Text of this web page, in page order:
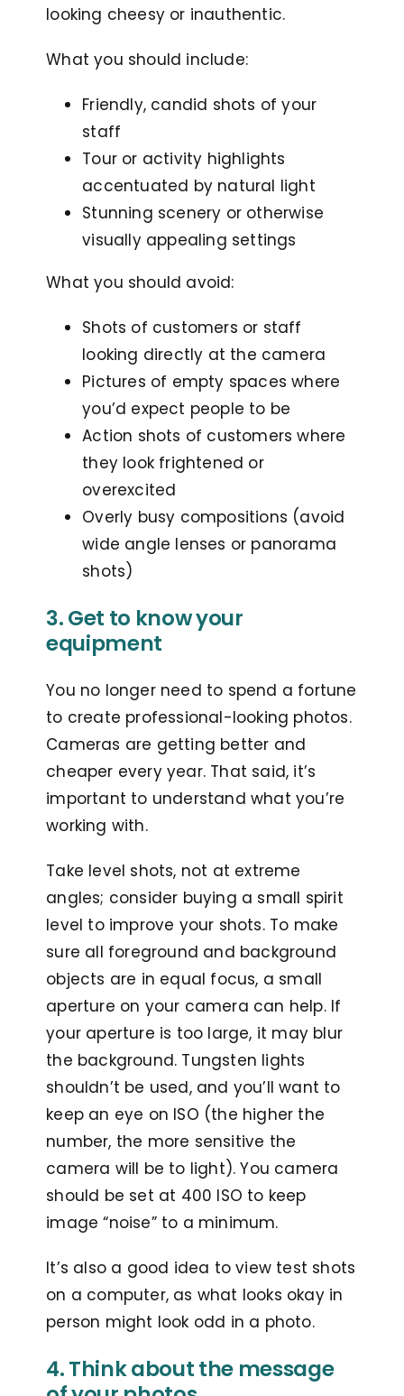
looking cheesy or inauthentic.
What you should include:
Friendly, candid shots of your
staff
Tour or activity highlights
accentuated by natural light
Stunning scenery or otherwise
visually appealing settings
What you should avoid:
Shots of customers or staff
looking directly at the camera
Pictures of empty spaces where
you’d expect people to be
Action shots of customers where
they look frightened or
overexcited
Overly busy compositions (avoid
wide angle lenses or panorama
shots)
3. Get to know your
equipment
You no longer need to spend a fortune
to create professional-looking photos.
Cameras are getting better and
cheaper every year. That said, it’s
important to understand what you’re
working with.
Take level shots, not at extreme
angles; consider buying a small spirit
level to improve your shots. To make
sure all foreground and background
objects are in equal focus, a small
aperture on your camera can help. If
your aperture is too large, it may blur
the background. Tungsten lights
shouldn’t be used, and you’ll want to
keep an eye on ISO (the higher the
number, the more sensitive the
camera will be to light). You camera
should be set at 400 ISO to keep
image “noise” to a minimum.
It’s also a good idea to view test shots
on a computer, as what looks okay in
person might look odd in a photo.
4. Think about the message